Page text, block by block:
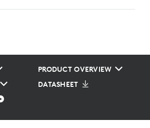
PRODUCT OVERVIEW
DATASHEET